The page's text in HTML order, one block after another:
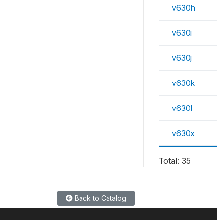
v630h
v630i
v630j
v630k
v630l
v630x
Total: 35
Back to Catalog